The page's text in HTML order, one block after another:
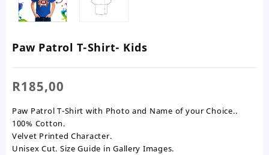
Paw Patrol T-Shirt- Kids
R185,00
Paw Patrol T-Shirt with Photo and Name of your Choice..
100% Cotton.
Velvet Printed Character.
Unisex Cut. Size Guide in Gallery Images.